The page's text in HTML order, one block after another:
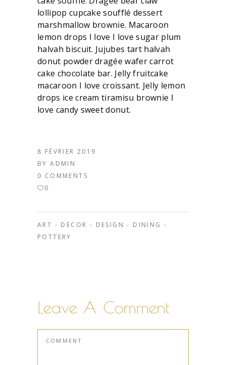
lollipop cupcake soufflé dessert
marshmallow brownie. Macaroon
lemon drops I love I love sugar plum
halvah biscuit. Jujubes tart halvah
donut powder dragée wafer carrot
cake chocolate bar. Jelly fruitcake
macaroon I love croissant. Jelly lemon
drops ice cream tiramisu brownie I
love candy sweet donut.
8 FÉVRIER 2019
BYADMIN
0 COMMENTS
0
ART - DECOR - DESIGN - DINING -
POTTERY
Leave A Comment